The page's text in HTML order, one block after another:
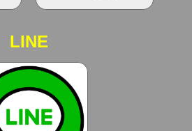
LINE